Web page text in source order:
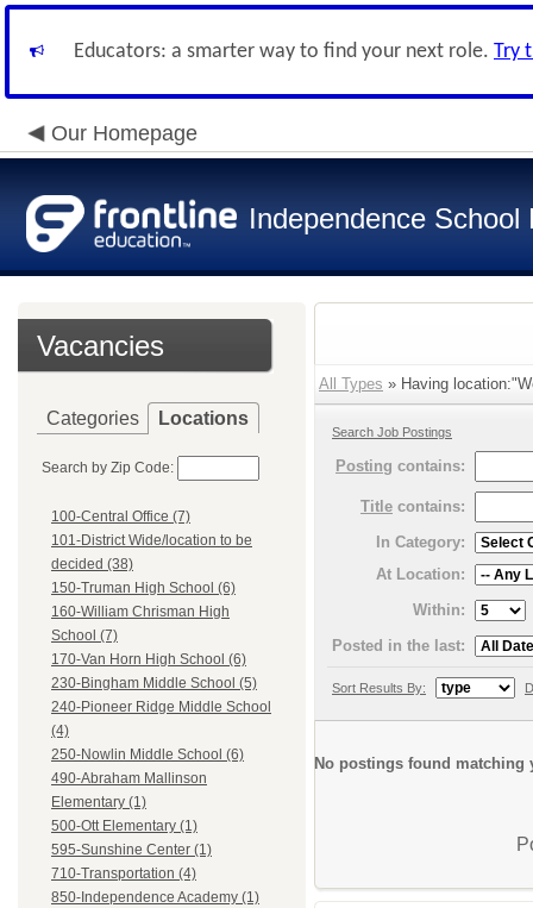
Educators: a smarter way to find your next role. Try
Our Homepage
Independence School
Vacancies
Categories Locations
Search by Zip Code:
100-Central Office (7)
101-District Wide/location to be
decided (38)
150-Truman High School (6)
160-William Chrisman High
School (7)
170-Van Horn High School (6)
230-Bingham Middle School (5)
240-Pioneer Ridge Middle School
(4)
250-Nowlin Middle School (6)
490-Abraham Mallinson
Elementary (1)
500-Ott Elementary (1)
595-Sunshine Center (1)
710-Transportation (4)
850-Independence Academy (1)
All Types » Having
Search Job Postings
Posting contains:
Title contains:
In Category:
At Location:
Within:
Posted in the last:
Sort Results By:
No postings found matching